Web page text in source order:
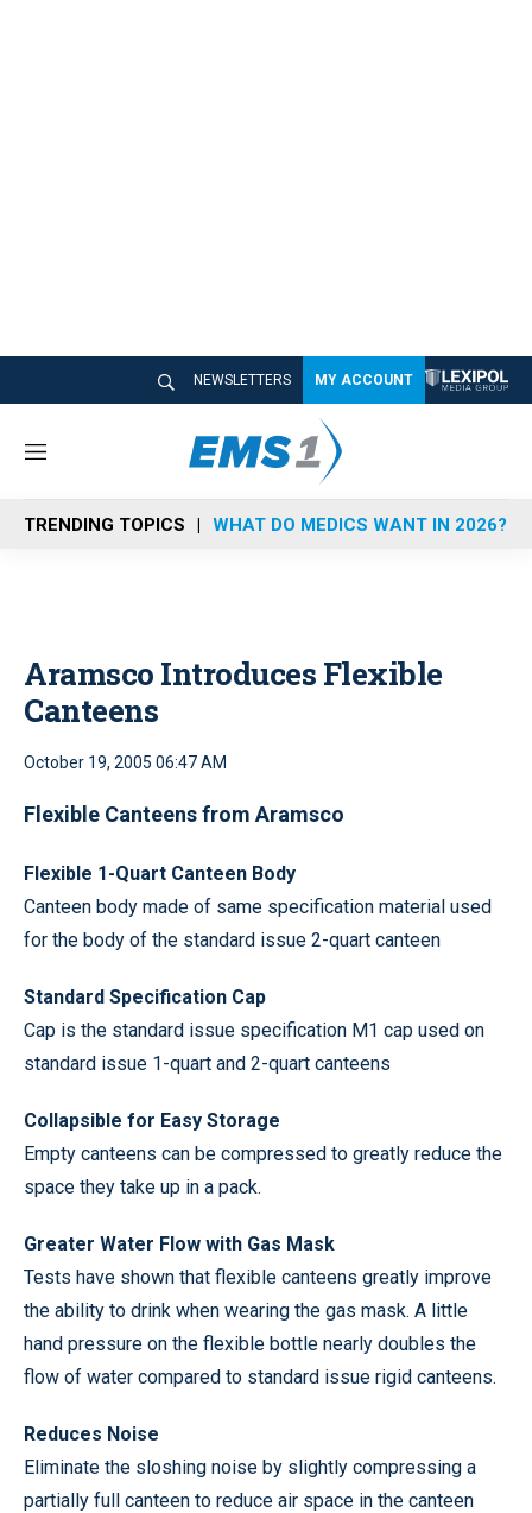
NEWSLETTERS MY ACCOUNT
M
n
u
TRENDING TOPICS WHAT DO MEDICS WANT IN 2026?
Aramsco Introduces Flexible
Canteens
October 19, 2005 06:47 AM
Flexible Canteens from Aramsco
Flexible 1-Quart Canteen Body
Canteen body made of same specification material used
for the body of the standard issue 2-quart canteen
Standard Specification Cap
Cap is the standard issue specification M1 cap used on
standard issue 1-quart and 2-quart canteens
Collapsible for Easy Storage
Empty canteens can be compressed to greatly reduce the
space they take up in a pack.
Greater Water Flow with Gas Mask
Tests have shown that flexible canteens greatly improve
the ability to drink when wearing the gas mask. A little
hand pressure on the flexible bottle nearly doubles the
flow of water compared to standard issue rigid canteens.
Reduces Noise
Eliminate the sloshing noise by slightly compressing a
partially full canteen to reduce air space in the canteen